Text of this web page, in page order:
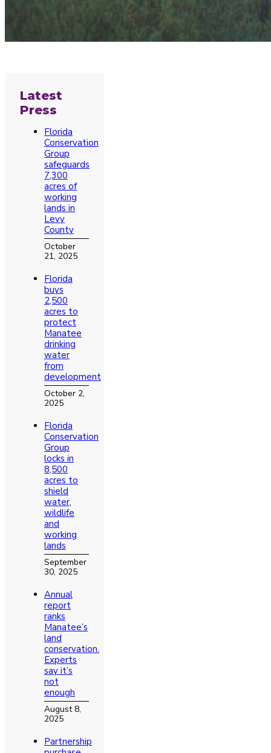
Latest
Press
Florida
Conservation
Group
safeguards
7,300
acres of
working
lands in
Levy
County
October
21, 2025
Florida
buys
2,500
acres to
protect
Manatee
drinking
water
from
development
October 2,
2025
Florida
Conservation
Group
locks in
8,500
acres to
shield
water,
wildlife
and
working
lands
September
30, 2025
Annual
report
ranks
Manatee’s
land
conservation.
Experts
say it’s
not
enough
August 8,
2025
Partnership